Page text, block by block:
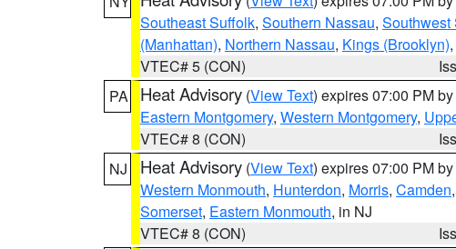
Southeast Suffolk, Southern Nassau, Southwest
(Manhattan), Northern Nassau, Kings (Brooklyn),
VTEC# 5 (CON)
PA
Heat Advisory (View Text) expires 07:00 PM by
Eastern Montgomery, Western Montgomery,
VTEC# 8 (CON)
NJ
Heat Advisory (View Text) expires 07:00 PM by
Western Monmouth, Hunterdon, Morris, Camden,
Somerset, Eastern Monmouth, in NJ
VTEC# 8 (CON)